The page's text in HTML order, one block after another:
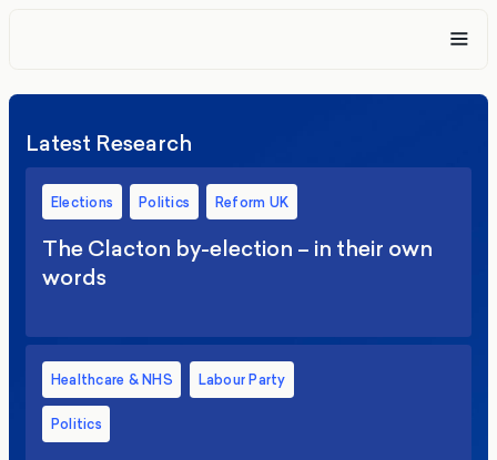
Latest Research
Elections Politics Reform UK
The Clacton by-election – in their own
words
Healthcare & NHS Labour Party
Politics